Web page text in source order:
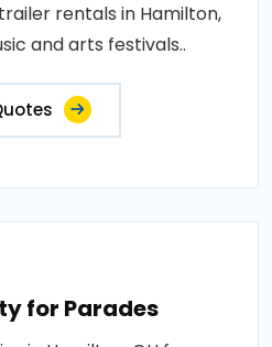
rentals in Hamilton,
and arts festivals..
for Parades